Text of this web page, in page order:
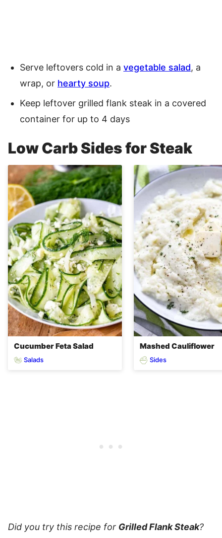
Serve leftovers cold in a vegetable salad, a
wrap, or hearty soup.
Keep leftover grilled flank steak in a covered
container for up to 4 days
Low Carb Sides for Steak
Cucumber Feta Salad
Salads
Mashed Cauliflower
Sides
Did you try this recipe for Grilled Flank Steak?